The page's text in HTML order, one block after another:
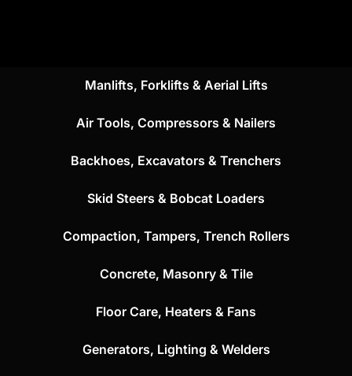
Manlifts, Forklifts & Aerial Lifts
Air Tools, Compressors & Nailers
Backhoes, Excavators & Trenchers
Skid Steers & Bobcat Loaders
Compaction, Tampers, Trench Rollers
Concrete, Masonry & Tile
Floor Care, Heaters & Fans
Generators, Lighting & Welders